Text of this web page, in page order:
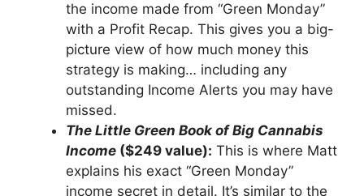
the income made from “Green Monday”
with a Profit Recap. This gives you a big-
picture view of how much money this
strategy is making… including any
outstanding Income Alerts you may have
missed.
The Little Green Book of Big Cannabis
Income ($249 value): This is where Matt
explains his exact “Green Monday”
income secret in detail. It’s similar to the